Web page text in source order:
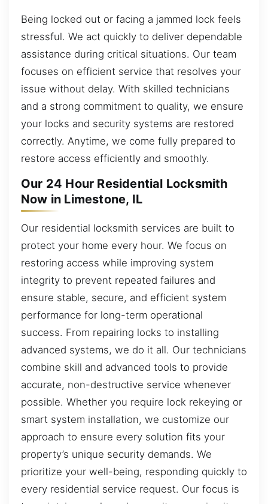
Being locked out or facing a jammed lock feels
stressful. We act quickly to deliver dependable
assistance during critical situations. Our team
focuses on efficient service that resolves your
issue without delay. With skilled technicians
and a strong commitment to quality, we ensure
your locks and security systems are restored
correctly. Anytime, we come fully prepared to
restore access efficiently and smoothly.
Our 24 Hour Residential Locksmith
Now in Limestone, IL
Our residential locksmith services are built to
protect your home every hour. We focus on
restoring access while improving system
integrity to prevent repeated failures and
ensure stable, secure, and efficient system
performance for long-term operational
success. From repairing locks to installing
advanced systems, we do it all. Our technicians
combine skill and advanced tools to provide
accurate, non-destructive service whenever
possible. Whether you require lock rekeying or
smart system installation, we customize our
approach to ensure every solution fits your
property’s unique security demands. We
prioritize your well-being, responding quickly to
every residential service request. Our focus is